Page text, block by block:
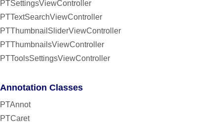
PTSettingsViewController
PTTextSearchViewController
PTThumbnailSliderViewController
PTThumbnailsViewController
PTToolsSettingsViewController
Annotation Classes
PTAnnot
PTCaret